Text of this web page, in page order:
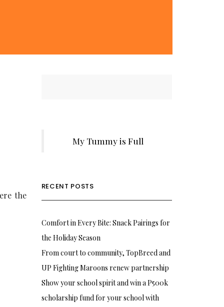
the
My Tummy is Full
RECENT POSTS
Comfort in Every Bite: Snack Pairings for
the Holiday Season
From court to community, TopBreed and
UP Fighting Maroons renew partnership
Show your school spirit and win a P500k
scholarship fund for your school with